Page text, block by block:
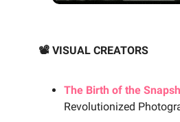
📽️ VISUAL CREATORS
The Birth of the
Revolutionized